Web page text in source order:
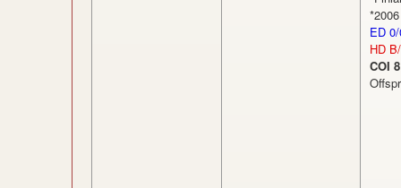
*2006
ED
HD
COI